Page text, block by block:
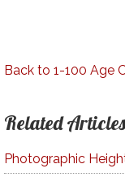
Back to 1-100 Age
Related Articles
Photographic